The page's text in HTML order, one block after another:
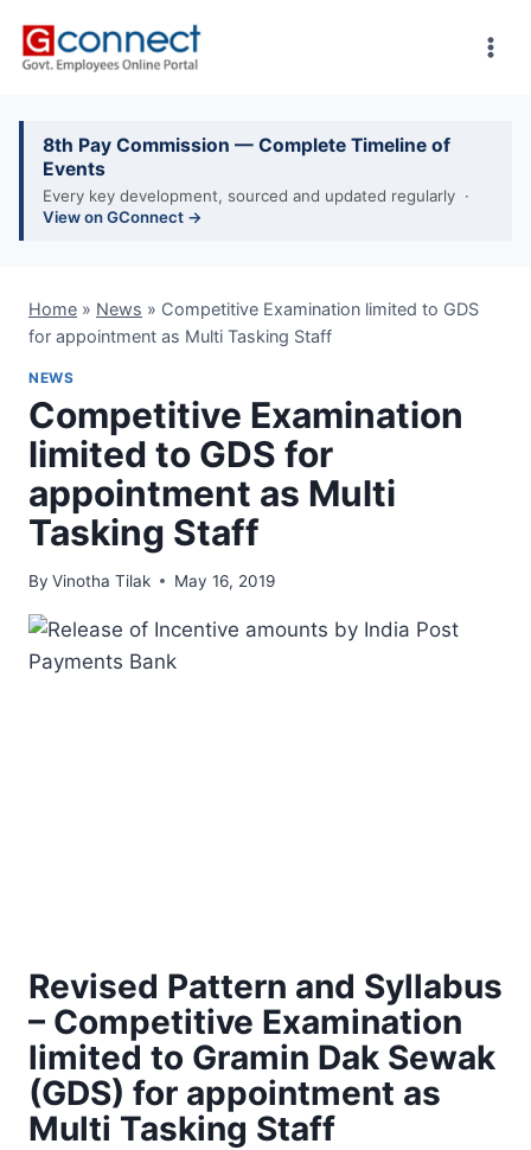
8th Pay Commission — Complete Timeline of
Events
Every key development, sourced and updated regularly ·
View on GConnect →
Home » News » Competitive Examination limited to GDS
for appointment as Multi Tasking Staff
NEWS
Competitive Examination
limited to GDS for
appointment as Multi
Tasking Staff
By Vinotha Tilak May 16, 2019
Revised Pattern and Syllabus
– Competitive Examination
limited to Gramin Dak Sewak
(GDS) for appointment as
Multi Tasking Staff